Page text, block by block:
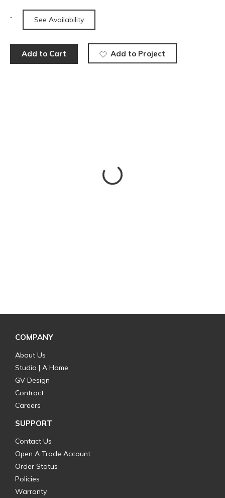
See Availability
Add to Cart Add to Project
COMPANY
About Us
Studio | A Home
GV Design
Contract
Careers
SUPPORT
Contact Us
Open A Trade Account
Order Status
Policies
Warranty